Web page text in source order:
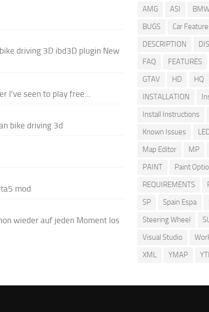
driving 3D ibd3D plugin New
I've seen to play free...
bike driving 3d
mod
wieder auf jeden Moment los
AMG ASI
BUGS
Car
DESCRIPTION
FAQ
FEATURES
GTAV
HD HQ
INSTALLATION
Install Instructions
Known Issues
Map Editor
MP
PAINT
Paint
REQUIREMENTS
SP
Spain Espa
Steering Wheel
Visual Studio
XML
YMAP